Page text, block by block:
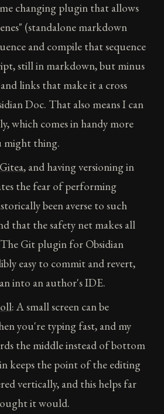
changing plugin that allows
(standalone markdown
and compile that sequence
still in markdown, but minus
links that make it a cross
Doc. That also means I can
which comes in handy more
might thing.
Gitea, and having versioning in
the fear of performing
been averse to such
that the safety net makes all
Git plugin for Obsidian
easy to commit and revert,
into an author's IDE.
: A small screen can be
you're typing fast, and my
the middle instead of bottom
keeps the point of the editing
vertically, and this helps far
it would.